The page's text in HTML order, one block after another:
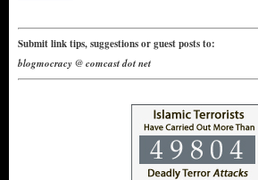
Submit link tips, suggestions or guest posts to:
blogmocracy @ comcast dot net